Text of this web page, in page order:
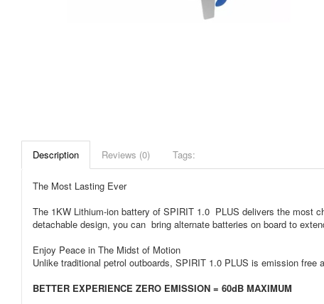
Description Reviews (0) Tags:
The Most Lasting Ever
The 1KW Lithium-ion battery of SPIRIT 1.0 PLUS delivers the most
detachable design, you can bring alternate batteries on board to
Enjoy Peace in The Midst of Motion
Unlike traditional petrol outboards, SPIRIT 1.0 PLUS is emission
BETTER EXPERIENCE ZERO EMISSION = 60dB MAXIMUM